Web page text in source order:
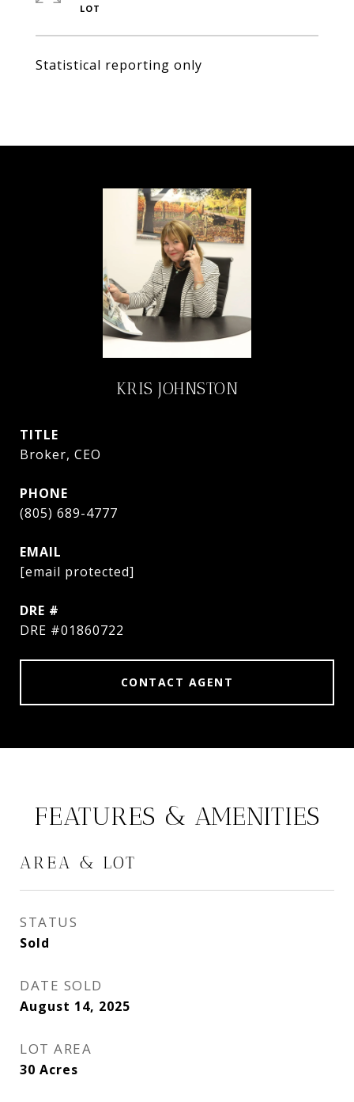
Statistical reporting only
KRIS JOHNSTON
TITLE
Broker, CEO
PHONE
(805) 689-4777
EMAIL
[email protected]
DRE #
DRE #01860722
CONTACT AGENT
FEATURES & AMENITIES
AREA & LOT
STATUS
Sold
DATE SOLD
August 14, 2025
LOT AREA
30 Acres